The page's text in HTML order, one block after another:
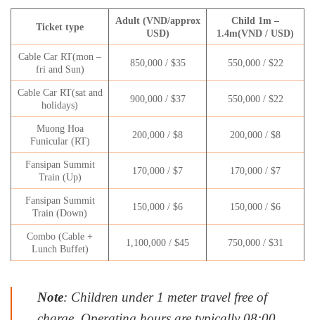
Ticket type
Adult (VND/approx
USD)
Child 1m –
1.4m(VND / USD)
Cable Car RT(mon –
fri and Sun)
850,000 / $35 550,000 / $22
Cable Car RT(sat and
holidays)
900,000 / $37 550,000 / $22
Muong Hoa
Funicular (RT)
200,000 / $8 200,000 / $8
Fansipan Summit
Train (Up)
170,000 / $7 170,000 / $7
Fansipan Summit
Train (Down)
150,000 / $6 150,000 / $6
Combo (Cable +
Lunch Buffet)
1,100,000 / $45 750,000 / $31
Note: Children under 1 meter travel free of